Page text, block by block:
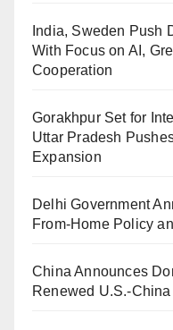
India, Sweden Push
With Focus on AI,
Cooperation
Gorakhpur Set for
Uttar Pradesh
Expansion
Delhi Government
From-Home Policy
China Announces
Renewed U.S.-